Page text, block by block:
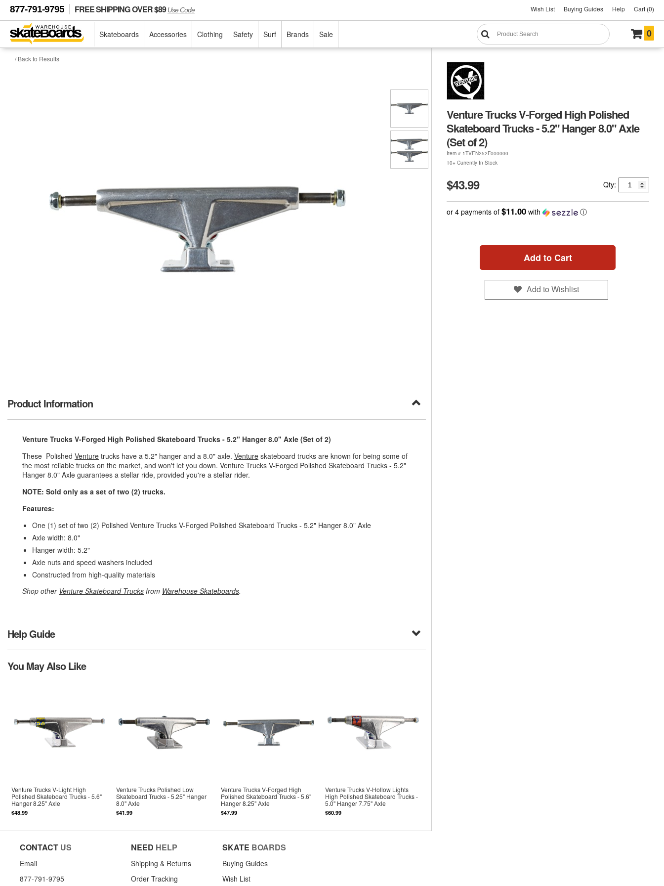
877-791-9795 FREE SHIPPING OVER $89Use Code Wish List Buying Guides Help Cart (0)
Skateboards Accessories Clothing Safety Surf Brands Sale 0
/ Back to Results
Venture Trucks V-Forged High Polished
Skateboard Trucks - 5.2" Hanger 8.0" Axle
(Set of 2)
Item # 1TVEN252F000000
10+ Currently In Stock
$43.99 Qty:
or 4 payments of $11.00with ⓘ
Add to Cart
Add to Wishlist
Product Information
Venture Trucks V-Forged High Polished Skateboard Trucks - 5.2" Hanger 8.0" Axle (Set of 2)
These Polished Venture trucks have a 5.2" hanger and a 8.0" axle. Venture skateboard trucks are known for being some of
the most reliable trucks on the market, and won't let you down. Venture Trucks V-Forged Polished Skateboard Trucks - 5.2"
Hanger 8.0" Axle guarantees a stellar ride, provided you're a stellar rider.
NOTE: Sold only as a set of two (2) trucks.
Features:
One (1) set of two (2) Polished Venture Trucks V-Forged Polished Skateboard Trucks - 5.2" Hanger 8.0" Axle
Axle width: 8.0"
Hanger width: 5.2"
Axle nuts and speed washers included
Constructed from high-quality materials
Shop other Venture Skateboard Trucks from Warehouse Skateboards.
Help Guide
You May Also Like
Venture Trucks V-Light High
Polished Skateboard Trucks - 5.6"
Hanger 8.25" Axle
$48.99
Venture Trucks Polished Low
Skateboard Trucks - 5.25" Hanger
8.0" Axle
$41.99
Venture Trucks V-Forged High
Polished Skateboard Trucks - 5.6"
Hanger 8.25" Axle
$47.99
Venture Trucks V-Hollow Lights
High Polished Skateboard Trucks -
5.0" Hanger 7.75" Axle
$60.99
CONTACT US
Email
877-791-9795
NEED HELP
Shipping & Returns
Order Tracking
SKATE BOARDS
Buying Guides
Wish List